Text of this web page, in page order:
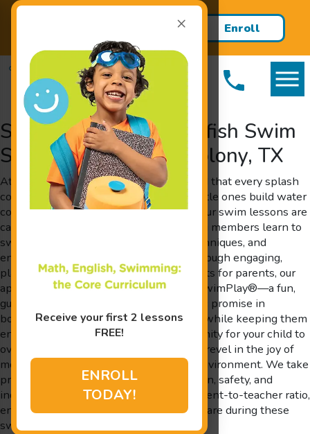
×
Receive your first 2 lessons
FREE!
ENROLL
TODAY!
Register TODAY & recieve your
Enroll
Today!
Swim Lessons at Goldfish Swim
School Serving The Colony, TX
At Goldfish Swim School, we understand that every splash
counts when it comes to helping your little ones build water
confidence and critical cognitive skills. Our swim lessons are
carefully crafted to ensure that our young members learn to
swim, acquire essential water safety techniques, and
enhance overall learning capabilities through engaging,
play-based activities. Designed by parents for parents, our
approach incorporates The Science of SwimPlay®—a fun,
guided play method that shows scientific promise in
boosting little ones’ brain development while keeping them
entertained. Every session is an opportunity for your child to
overcome fears, gain valuable skills, and revel in the joy of
movement in a controlled, shiver-free environment. We take
pride in our commitment to promoting fun, safety, and
individualized attention with our 4:1 student-to-teacher ratio,
ensuring each child is given the utmost care during these
swim lessons.